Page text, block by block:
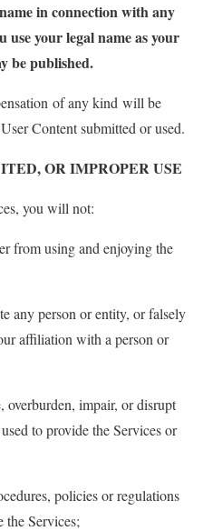
in connection with any
your legal name as your
be published.
of any kind will be
Content submitted or used.
OR IMPROPER USE
you will not:
from using and enjoying the
any person or entity, or falsely
affiliation with a person or
overburden, impair, or disrupt
to provide the Services or
policies or regulations
the Services;